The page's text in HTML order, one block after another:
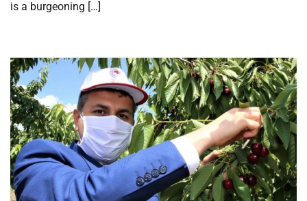
is a burgeoning […]